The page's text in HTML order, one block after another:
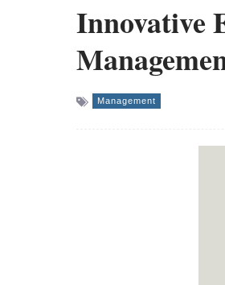
Innovative
Management